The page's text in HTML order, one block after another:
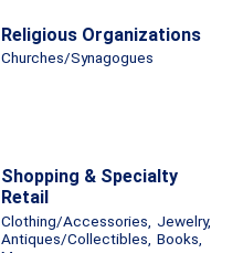
Religious Organizations
Churches/Synagogues
Shopping & Specialty
Retail
Clothing/Accessories,
Jewelry,
Antiques/Collectibles, Books,